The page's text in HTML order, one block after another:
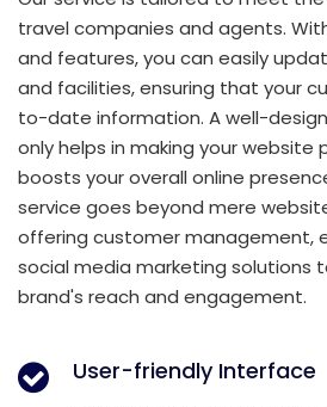
travel companies and agents.
and features, you can easily
and facilities, ensuring that your
to-date information. A well-
only helps in making your website
boosts your overall online
service goes beyond mere
offering customer management,
social media marketing solutions
brand's reach and engagement.
User-friendly Interface